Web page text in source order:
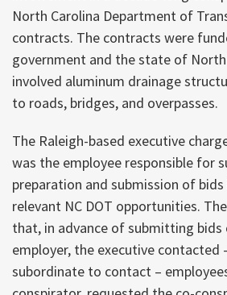
North Carolina Department of
contracts. The contracts were
government and the state of North
involved aluminum drainage
to roads, bridges, and overpasses.
The Raleigh-based executive
was the employee responsible for
preparation and submission of
relevant NC DOT opportunities.
that, in advance of submitting bids
employer, the executive contacted
subordinate to contact –